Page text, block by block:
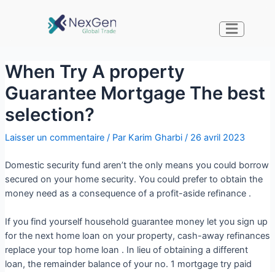
When Try A property
Guarantee Mortgage The best
selection?
Laisser un commentaire / Par Karim Gharbi / 26 avril 2023
Domestic security fund aren’t the only means you could borrow
secured on your home security. You could prefer to obtain the
money need as a consequence of a profit-aside refinance .
If you find yourself household guarantee money let you sign up
for the next home loan on your property, cash-away refinances
replace your top home loan . In lieu of obtaining a different
loan, the remainder balance of your no. 1 mortgage try paid